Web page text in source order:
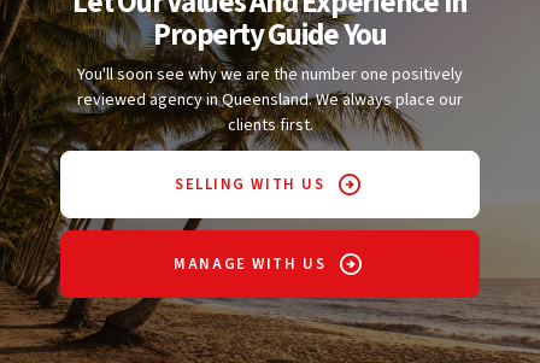
Property Guide You
You'll soon see why we are the number one positively
reviewed agency in Queensland. We always place our
clients first.
SELLING WITH US
MANAGE WITH US